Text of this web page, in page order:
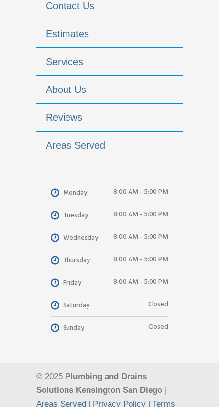
Contact Us
Estimates
Services
About Us
Reviews
Areas Served
Monday 8:00 AM - 5:00 PM
Tuesday 8:00 AM - 5:00 PM
Wednesday 8:00 AM - 5:00 PM
Thursday 8:00 AM - 5:00 PM
Friday 8:00 AM - 5:00 PM
Saturday Closed
Sunday Closed
© 2025 Plumbing and Drains
Solutions Kensington San Diego |
Areas Served | Privacy Policy | Terms